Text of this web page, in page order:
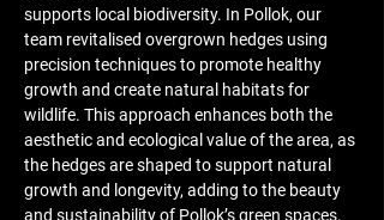
supports local biodiversity. In Pollok, our
team revitalised overgrown hedges using
precision techniques to promote healthy
growth and create natural habitats for
wildlife. This approach enhances both the
aesthetic and ecological value of the area, as
the hedges are shaped to support natural
growth and longevity, adding to the beauty
and sustainability of Pollok’s green spaces.